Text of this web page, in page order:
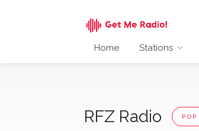
Home Stations
RFZ Radio POP